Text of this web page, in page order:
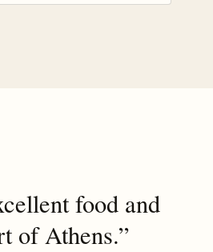
food and
of Athens.”